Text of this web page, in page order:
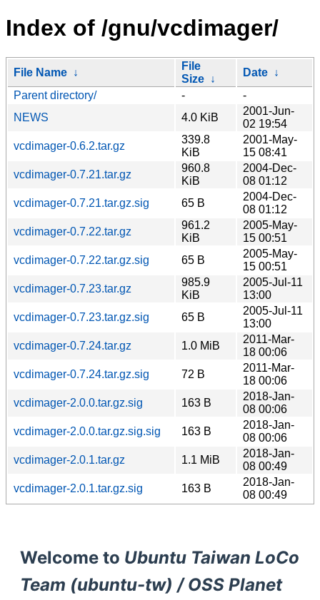
Index of /gnu/vcdimager/
File Name ↓
File
Size ↓
Date ↓
Parent directory/
-
-
NEWS
4.0 KiB
2001-Jun-
02 19:54
vcdimager-0.6.2.tar.gz
339.8
KiB
2001-May-
15 08:41
vcdimager-0.7.21.tar.gz
960.8
KiB
2004-Dec-
08 01:12
vcdimager-0.7.21.tar.gz.sig
65 B
2004-Dec-
08 01:12
vcdimager-0.7.22.tar.gz
961.2
KiB
2005-May-
15 00:51
vcdimager-0.7.22.tar.gz.sig
65 B
2005-May-
15 00:51
vcdimager-0.7.23.tar.gz
985.9
KiB
2005-Jul-11
13:00
vcdimager-0.7.23.tar.gz.sig
65 B
2005-Jul-11
13:00
vcdimager-0.7.24.tar.gz
1.0 MiB
2011-Mar-
18 00:06
vcdimager-0.7.24.tar.gz.sig
72 B
2011-Mar-
18 00:06
vcdimager-2.0.0.tar.gz.sig
163 B
2018-Jan-
08 00:06
vcdimager-2.0.0.tar.gz.sig.sig
163 B
2018-Jan-
08 00:06
vcdimager-2.0.1.tar.gz
1.1 MiB
2018-Jan-
08 00:49
vcdimager-2.0.1.tar.gz.sig
163 B
2018-Jan-
08 00:49
Welcome to Ubuntu Taiwan LoCo
Team (ubuntu-tw) / OSS Planet